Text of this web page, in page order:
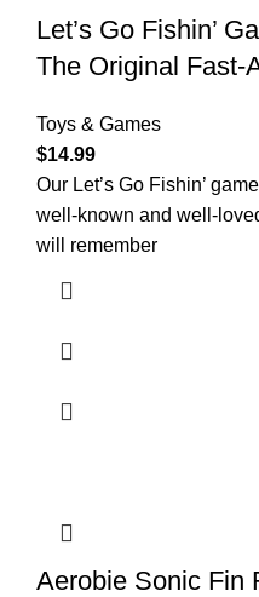
Let’s Go Fishin’
The Original Fast-
Toys & Games
$14.99
Our Let’s Go Fishin’
well-known and well-
will remember
Aerobie Sonic Fin